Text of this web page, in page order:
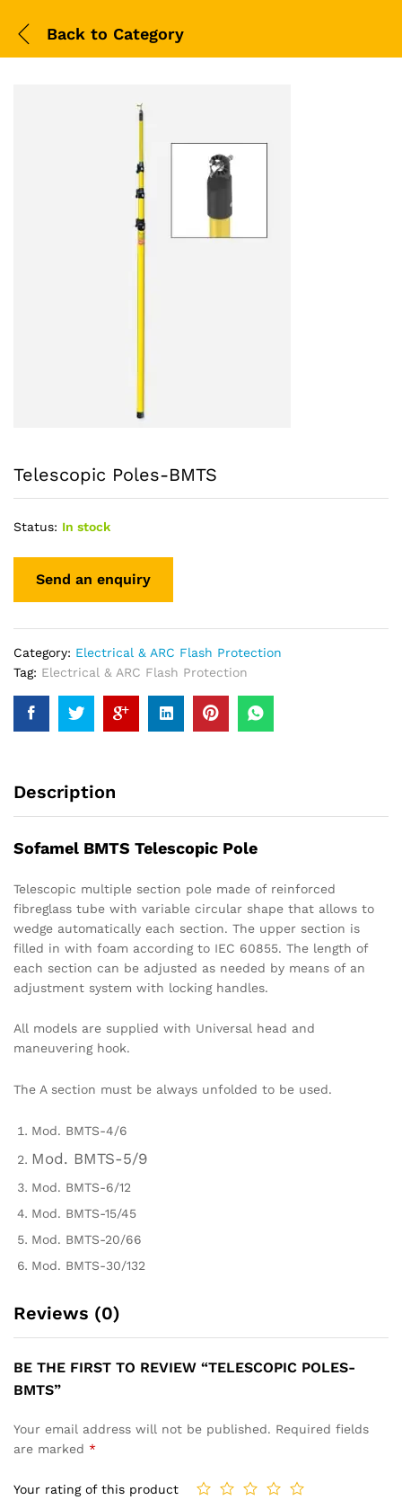
Back to Category
Telescopic Poles-BMTS
Status: In stock
Category: Electrical & ARC Flash Protection
Tag: Electrical & ARC Flash Protection
Description
Sofamel BMTS Telescopic Pole
Telescopic multiple section pole made of reinforced
fibreglass tube with variable circular shape that allows to
wedge automatically each section. The upper section is
filled in with foam according to IEC 60855. The length of
each section can be adjusted as needed by means of an
adjustment system with locking handles.
All models are supplied with Universal head and
maneuvering hook.
The A section must be always unfolded to be used.
Mod. BMTS-4/6
Mod. BMTS-5/9
Mod. BMTS-6/12
Mod. BMTS-15/45
Mod. BMTS-20/66
Mod. BMTS-30/132
Reviews (0)
BE THE FIRST TO REVIEW “TELESCOPIC POLES-
BMTS”
Your email address will not be published. Required fields
are marked *
Your rating of this product